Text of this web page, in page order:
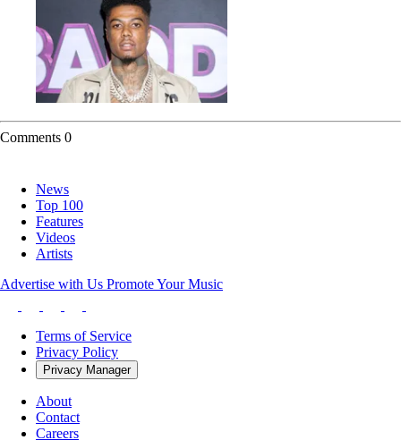
Comments 0
News
Top 100
Features
Videos
Artists
Advertise with Us Promote Your Music
Terms of Service
Privacy Policy
Privacy Manager
About
Contact
Careers